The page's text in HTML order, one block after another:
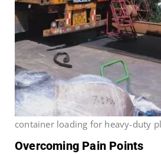
container loading for heavy-duty
Overcoming Pain Points